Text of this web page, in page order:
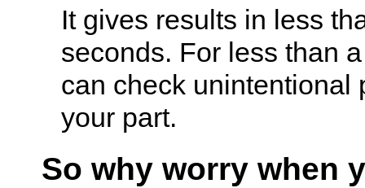
It gives results in less
seconds. For less than
can check unintentional
your part.
So why worry when